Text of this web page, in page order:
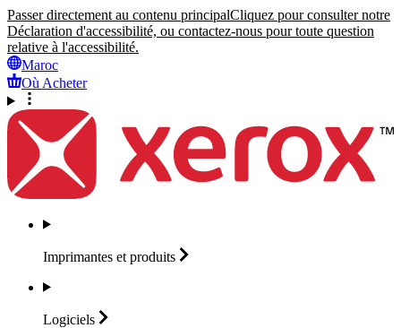
Passer directement au contenu principalCliquez pour consulter notre
Déclaration d'accessibilité, ou contactez-nous pour toute question
relative à l'accessibilité.
Maroc
Où Acheter
Imprimantes et produits
Logiciels